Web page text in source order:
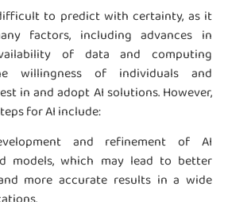
to predict with certainty, as it
factors, including advances in
of data and computing
willingness of individuals and
in and adopt AI solutions. However,
for AI include:
and refinement of AI
models, which may lead to better
more accurate results in a wide